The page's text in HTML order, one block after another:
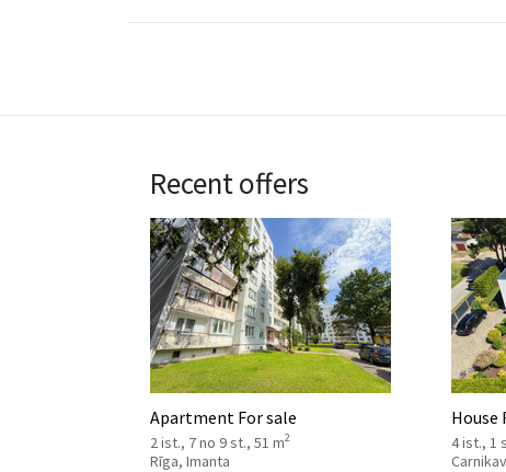
Recent offers
Apartment For sale
2 ist., 7 no 9 st., 51 m2
Rīga, Imanta
House
4 ist., 1